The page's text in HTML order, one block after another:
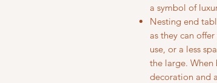
a symbol of
Nesting end
as they can
use, or a less
the large. When
decoration and